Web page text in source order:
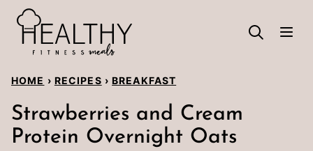
Skip
content
HOME › RECIPES › BREAKFAST
Strawberries and Cream
Protein Overnight Oats